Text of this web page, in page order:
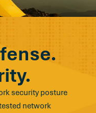
security posture
network